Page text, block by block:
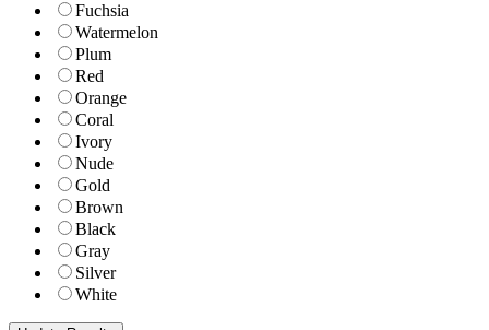
Fuchsia
Watermelon
Plum
Red
Orange
Coral
Ivory
Nude
Gold
Brown
Black
Gray
Silver
White